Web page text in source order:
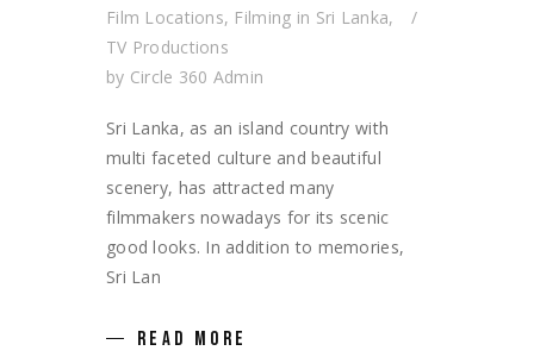
Film Locations, Filming in Sri Lanka,
TV Productions
by Circle 360 Admin
Sri Lanka, as an island country with
multi faceted culture and beautiful
scenery, has attracted many
filmmakers nowadays for its scenic
good looks. In addition to memories,
Sri Lan
READ MORE